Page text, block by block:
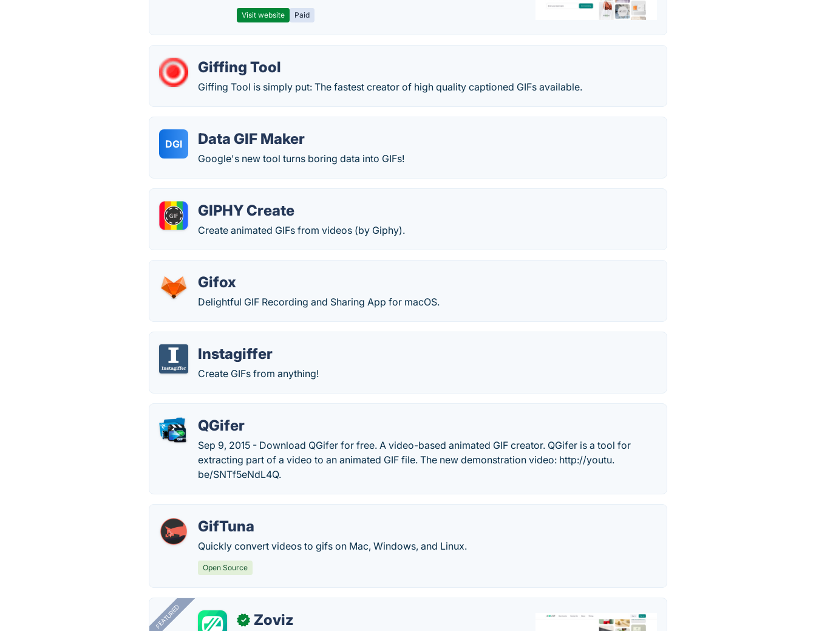
Visit website Paid
Giffing Tool
Giffing Tool is simply put: The fastest creator of high quality captioned GIFs available.
DGI Data GIF Maker
Google's new tool turns boring data into GIFs!
GIPHY Create
Create animated GIFs from videos (by Giphy).
Gifox
Delightful GIF Recording and Sharing App for macOS.
Instagiffer
Create GIFs from anything!
QGifer
Sep 9, 2015 - Download QGifer for free. A video-based animated GIF creator. QGifer is a tool for
extracting part of a video to an animated GIF file. The new demonstration video: http://youtu.
be/SNTf5eNdL4Q.
GifTuna
Quickly convert videos to gifs on Mac, Windows, and Linux.
Open Source
FEATURED ✓ Zoviz